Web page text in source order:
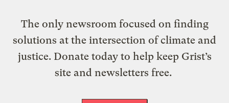
The only newsroom focused on finding
solutions at the intersection of climate and
justice. Donate today to help keep Grist’s
site and newsletters free.